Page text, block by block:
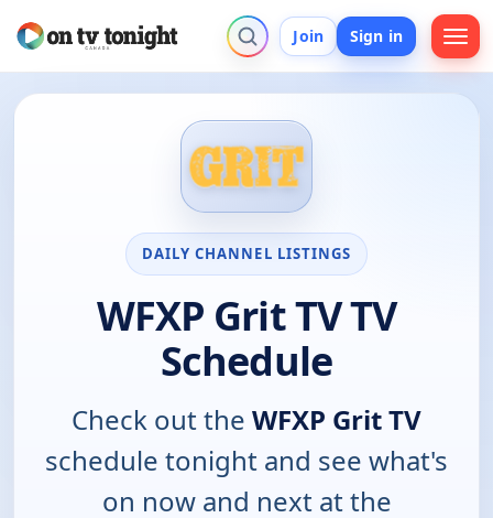
Join Sign in
DAILY CHANNEL LISTINGS
WFXP Grit TV TV
Schedule
Check out the WFXP Grit TV
schedule tonight and see what's
on now and next at the